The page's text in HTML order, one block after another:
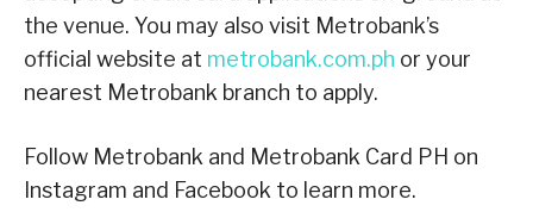
the venue. You may also visit Metrobank’s
official website at metrobank.com.ph or your
nearest Metrobank branch to apply.
Follow Metrobank and Metrobank Card PH on
Instagram and Facebook to learn more.